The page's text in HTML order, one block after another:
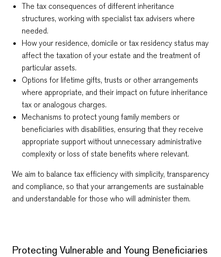
The tax consequences of different inheritance
structures, working with specialist tax advisers where
needed.
How your residence, domicile or tax residency status may
affect the taxation of your estate and the treatment of
particular assets.
Options for lifetime gifts, trusts or other arrangements
where appropriate, and their impact on future inheritance
tax or analogous charges.
Mechanisms to protect young family members or
beneficiaries with disabilities, ensuring that they receive
appropriate support without unnecessary administrative
complexity or loss of state benefits where relevant.
We aim to balance tax efficiency with simplicity, transparency
and compliance, so that your arrangements are sustainable
and understandable for those who will administer them.
Protecting Vulnerable and Young Beneficiaries